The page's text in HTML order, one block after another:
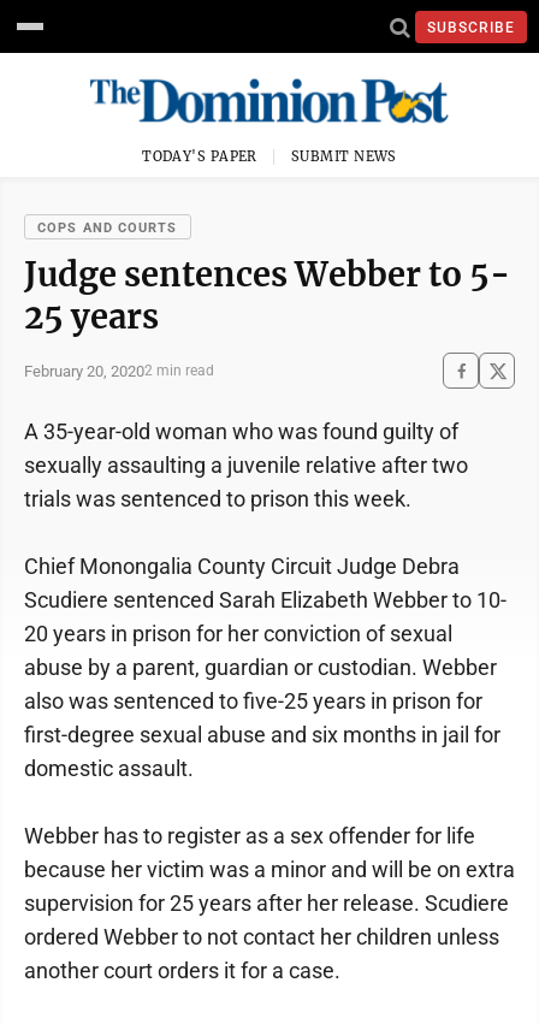
SUBSCRIBE
TODAY'S PAPER SUBMIT NEWS
COPS AND COURTS
Judge sentences Webber to 5-
25 years
February 20, 20202 min read
A 35-year-old woman who was found guilty of
sexually assaulting a juvenile relative after two
trials was sentenced to prison this week.
Chief Monongalia County Circuit Judge Debra
Scudiere sentenced Sarah Elizabeth Webber to 10-
20 years in prison for her conviction of sexual
abuse by a parent, guardian or custodian. Webber
also was sentenced to five-25 years in prison for
first-degree sexual abuse and six months in jail for
domestic assault.
Webber has to register as a sex offender for life
because her victim was a minor and will be on extra
supervision for 25 years after her release. Scudiere
ordered Webber to not contact her children unless
another court orders it for a case.